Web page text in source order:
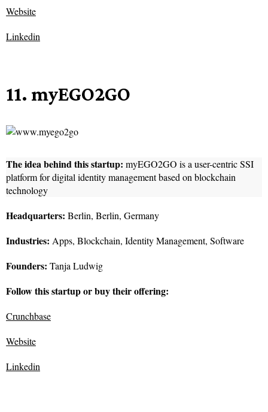
Website
Linkedin
11. myEGO2GO
The idea behind this startup: myEGO2GO is a user-centric SSI
platform for digital identity management based on blockchain
technology
Headquarters: Berlin, Berlin, Germany
Industries: Apps, Blockchain, Identity Management, Software
Founders: Tanja Ludwig
Follow this startup or buy their offering:
Crunchbase
Website
Linkedin